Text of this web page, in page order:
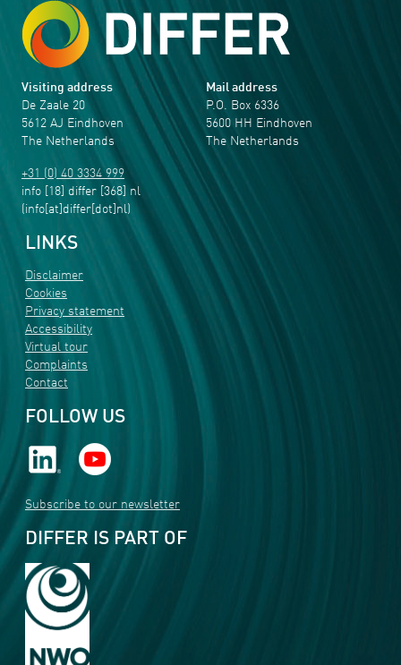
Visiting address
De Zaale 20
5612 AJ Eindhoven
The Netherlands
+31 (0) 40 3334 999
info [18] differ [368] nl
(info[at]differ[dot]nl)
Mail address
P.O. Box 6336
5600 HH Eindhoven
The Netherlands
LINKS
Disclaimer
Cookies
Privacy statement
Accessibility
Virtual tour
Complaints
Contact
FOLLOW US
Subscribe to our newsletter
DIFFER IS PART OF